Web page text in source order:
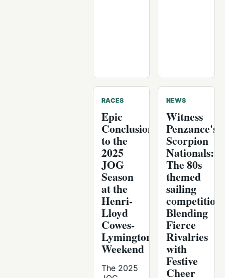
RACES
Epic
Conclusion
to the
2025
JOG
Season
at the
Henri-
Lloyd
Cowes-
Lymington
Weekend
The 2025
NEWS
Witness
Penzance's
Scorpion
Nationals:
The 80s
themed
sailing
competition
Blending
Fierce
Rivalries
with
Festive
Cheer